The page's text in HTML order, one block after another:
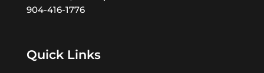
904-416-1776
Quick Links